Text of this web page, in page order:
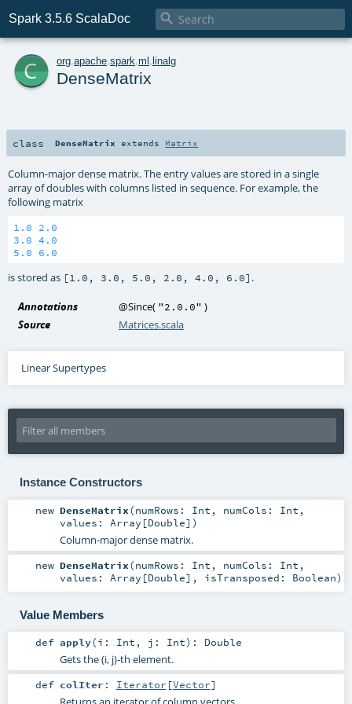
Spark 3.5.6 ScalaDoc 
c org apache spark ml linalg
DenseMatrix
class DenseMatrix extends Matrix
Column-major dense matrix. The entry values are stored in a single
array of doubles with columns listed in sequence. For example, the
following matrix
1.0
2.0
3.0 4.0
5.0
6.0
is stored as [1.0, 3.0, 5.0, 2.0, 4.0, 6.0] .
Annotations @Since( "2.0.0" )
Source
Matrices.scala
Linear Supertypes
Instance Constructors
new DenseMatrix(numRows: Int , numCols: Int ,
values: Array [Double] )
Column-major dense matrix.
new DenseMatrix(numRows: Int , numCols: Int ,
values: Array [Double] , isTransposed: Boolean)
Value Members
def apply(i: Int , j: Int) : Double
Gets the (i, j)-th element.
def colIter : Iterator [Vector]